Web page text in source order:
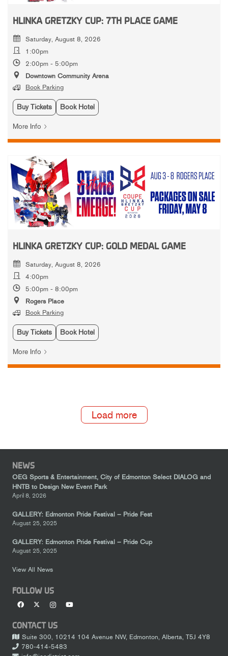
HLINKA GRETZKY CUP: 7TH PLACE GAME
Saturday, August 8, 2026
1:00pm
2:00pm - 5:00pm
Downtown Community Arena
Book Parking
Buy Tickets Book Hotel
More Info
HLINKA GRETZKY CUP: GOLD MEDAL GAME
Saturday, August 8, 2026
4:00pm
5:00pm - 8:00pm
Rogers Place
Book Parking
Buy Tickets Book Hotel
More Info
Load more
NEWS
OEG Sports & Entertainment, City of Edmonton Select DIALOG and
HNTB to Design New Event Park
April 8, 2026
GALLERY: Edmonton Pride Festival – Pride Fest
August 25, 2025
GALLERY: Edmonton Pride Festival – Pride Cup
August 25, 2025
View All News
FOLLOW US
CONTACT US
Suite 300, 10214 104 Avenue NW, Edmonton, Alberta, T5J 4Y8
780-414-5483